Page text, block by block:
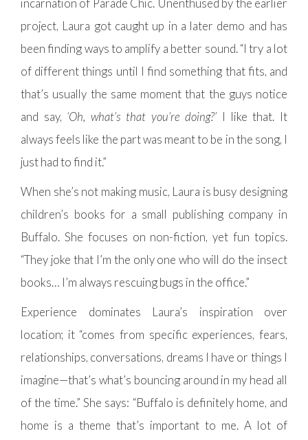
incarnation of Parade Chic. Unenthused by the earlier
project, Laura got caught up in a later demo and has
been finding ways to amplify a better sound. “I try a lot
of different things until I find something that fits, and
that’s usually the same moment that the guys notice
and say, ‘Oh, what’s that you’re doing?’ I like that. It
always feels like the part was meant to be in the song, I
just had to find it.”
When she’s not making music, Laura is busy designing
children’s books for a small publishing company in
Buffalo. She focuses on non-fiction, yet fun topics.
“They joke that I’m the only one who will do the insect
books… I’m always rescuing bugs in the office.”
Experience dominates Laura’s inspiration over
location; it “comes from specific experiences, fears,
relationships, conversations, dreams I have or things I
imagine—that’s what’s bouncing around in my head all
of the time.” She says: “Buffalo is definitely home, and
home is a theme that’s important to me. A lot of